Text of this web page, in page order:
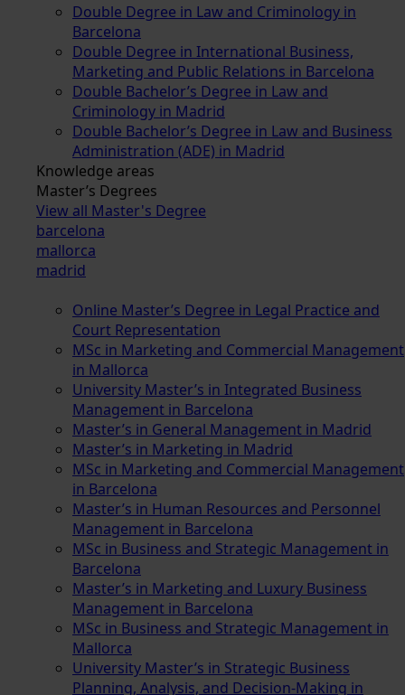
Double Degree in Law and Criminology in
Barcelona
Double Degree in International Business,
Marketing and Public Relations in Barcelona
Double Bachelor’s Degree in Law and
Criminology in Madrid
Double Bachelor’s Degree in Law and Business
Administration (ADE) in Madrid
Knowledge areas
Master’s Degrees
View all Master's Degree
barcelona
mallorca
madrid
Online Master’s Degree in Legal Practice and
Court Representation
MSc in Marketing and Commercial Management
in Mallorca
University Master’s in Integrated Business
Management in Barcelona
Master’s in General Management in Madrid
Master’s in Marketing in Madrid
MSc in Marketing and Commercial Management
in Barcelona
Master’s in Human Resources and Personnel
Management in Barcelona
MSc in Business and Strategic Management in
Barcelona
Master’s in Marketing and Luxury Business
Management in Barcelona
MSc in Business and Strategic Management in
Mallorca
University Master’s in Strategic Business
Planning, Analysis, and Decision-Making in